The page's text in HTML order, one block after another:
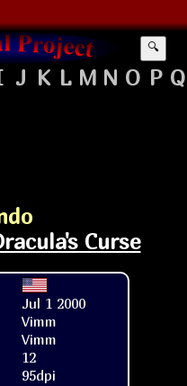
🔍
J K L M N O P Q
Curse
Jul 1 2000
Vimm
Vimm
12
95dpi